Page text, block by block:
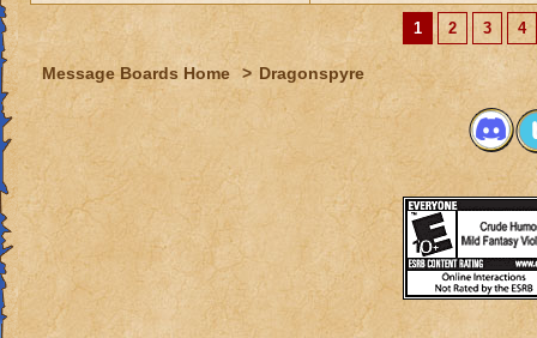
1 2 3 4
Message Boards Home > Dragonspyre